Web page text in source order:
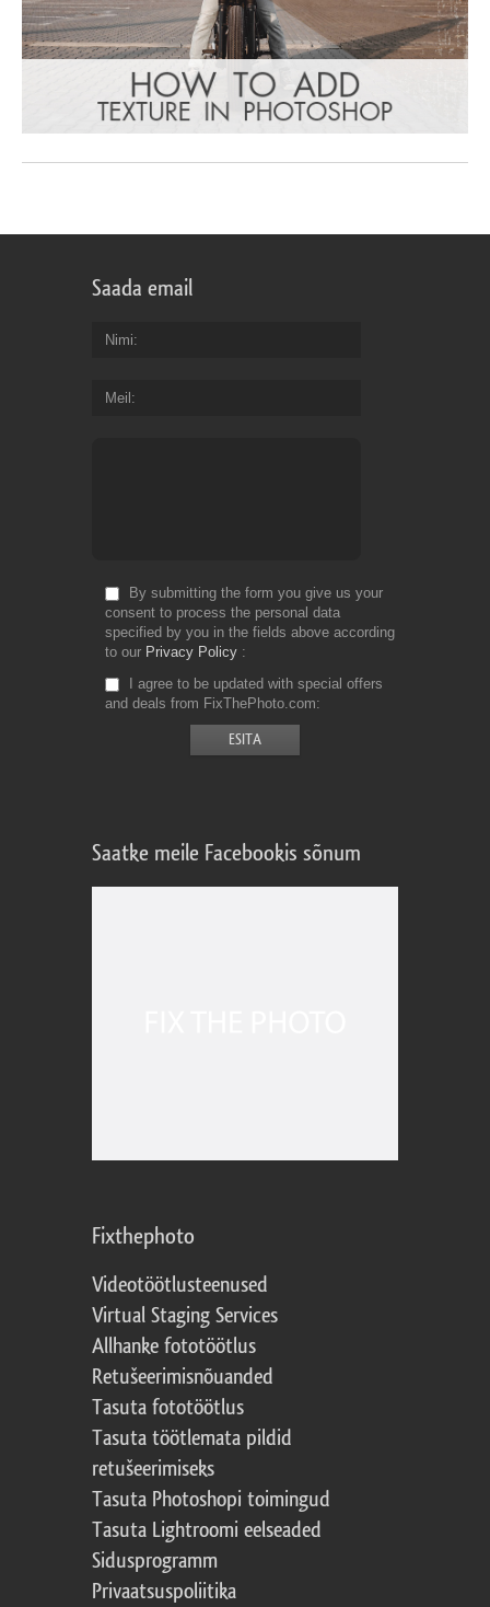
Saada email
Nimi
Meil
By submitting the form you give us your
consent to process the personal data
specified by you in the fields above according
to our Privacy Policy
I agree to be updated with special offers
and deals from FixThePhoto.com
Saatke meile Facebookis sõnum
Fixthephoto
Videotöötlusteenused
Virtual Staging Services
Allhanke fototöötlus
Retušeerimisnõuanded
Tasuta fototöötlus
Tasuta töötlemata pildid
retušeerimiseks
Tasuta Photoshopi toimingud
Tasuta Lightroomi eelseaded
Sidusprogramm
Privaatsuspoliitika